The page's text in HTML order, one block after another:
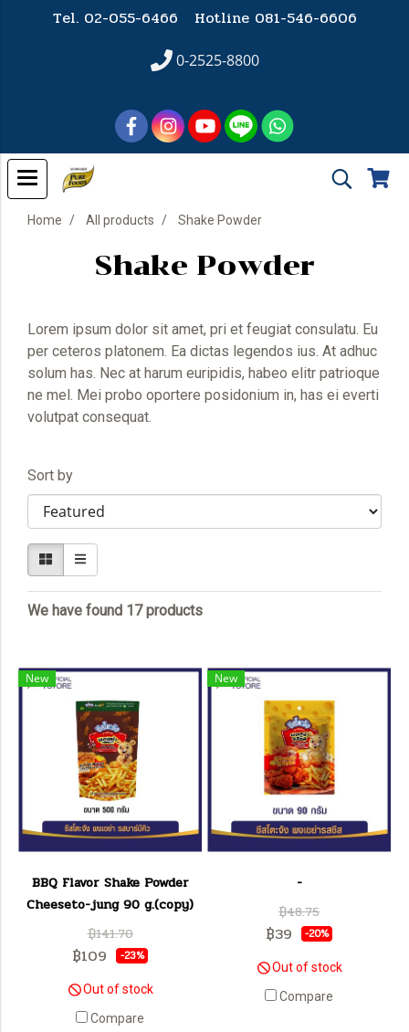
Tel. 02-055-6466 Hotline081-546-6606
0-2525-8800
Home All products Shake Powder
Shake Powder
Lorem ipsum dolor sit amet, pri et feugiat consulatu. Eu
per ceteros platonem. Ea dictas legendos ius. At adhuc
solum has. Nec at harum euripidis, habeo elitr patrioque
ne mel. Mei probo oportere posidonium in, has ei everti
volutpat consequat.
Sort by
We have found 17 products
New
BBQ Flavor Shake Powder
Cheeseto-jung 90 g.(copy)
฿141.70
฿109 -23%
Out of stock
Compare
New
-
฿48.75
฿39 -20%
Out of stock
Compare